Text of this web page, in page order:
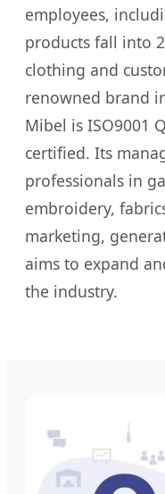
employees,
products fall into
clothing and
renowned brand
Mibel is ISO9001
certified. Its
professionals in
embroidery,
marketing,
aims to expand
the industry.